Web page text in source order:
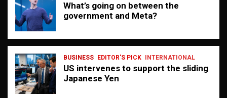
What’s going on between the
government and Meta?
BUSINESS EDITOR'S PICK INTERNATIONAL
US intervenes to support the sliding
Japanese Yen